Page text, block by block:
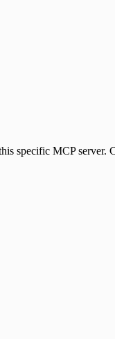
specific MCP server.